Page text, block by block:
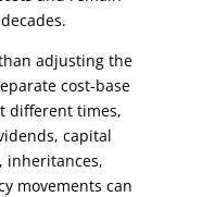
adjusting the
cost-base
different times,
capital
inheritances,
movements can